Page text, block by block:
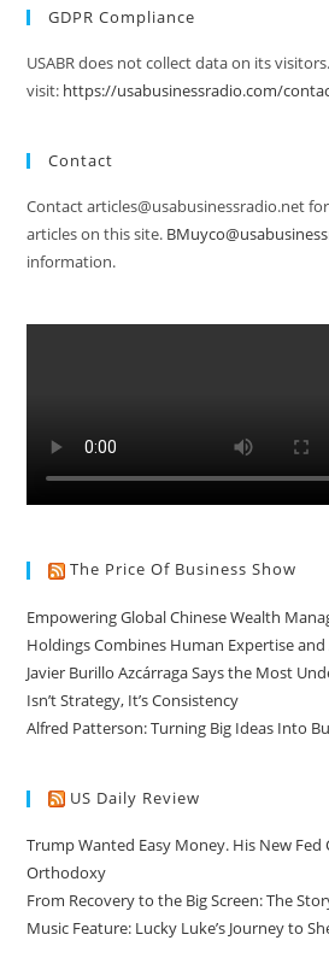
GDPR Compliance
USABR does not collect data on its
visit: https://usabusinessradio.com/
Contact
Contact articles@usabusinessradio.net
articles on this site.
information.
The Price Of Business Show
Empowering Global Chinese Wealth
Holdings Combines Human Expertise
Javier Burillo Azcárraga Says the Most
Isn’t Strategy, It’s Consistency
Alfred Patterson: Turning Big Ideas Into
US Daily Review
Trump Wanted Easy Money. His New Fed
Orthodoxy
From Recovery to the Big Screen: The
Music Feature: Lucky Luke’s Journey to